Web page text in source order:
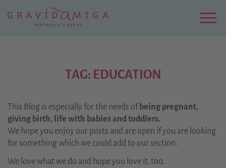
Hauptinhalt
TAG: EDUCATION
This Blog is especially for the needs of being pregnant,
giving birth, life with babies and toddlers.
We hope you enjoy our posts and are open if you are looking
for something which we could add to our section.
We love what we do and hope you love it, too.